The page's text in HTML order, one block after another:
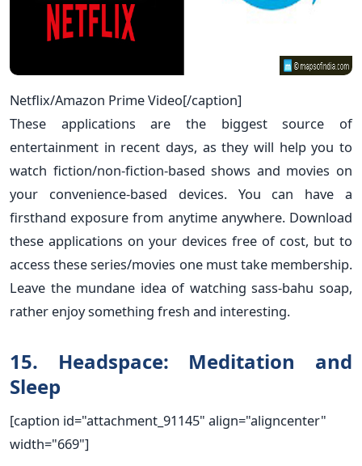
Netflix/Amazon Prime Video[/caption]
These applications are the biggest source of
entertainment in recent days, as they will help you to
watch fiction/non-fiction-based shows and movies on
your convenience-based devices. You can have a
firsthand exposure from anytime anywhere. Download
these applications on your devices free of cost, but to
access these series/movies one must take membership.
Leave the mundane idea of watching sass-bahu soap,
rather enjoy something fresh and interesting.
15. Headspace: Meditation and
Sleep
[caption id="attachment_91145" align="aligncenter"
width="669"]